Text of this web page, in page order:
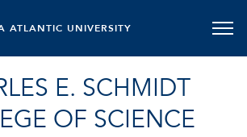
ATLANTIC UNIVERSITY
E. SCHMIDT
OF SCIENCE